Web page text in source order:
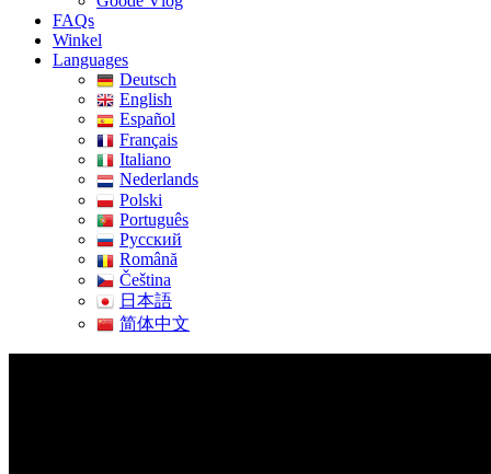
FAQs
Winkel
Languages
Deutsch
English
Español
Français
Italiano
Nederlands
Polski
Português
Pусский
Română
Čeština
日本語
简体中文